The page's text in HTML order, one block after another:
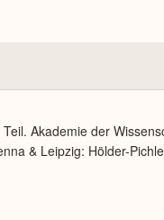
Akademie der
& Leipzig: Hölder-